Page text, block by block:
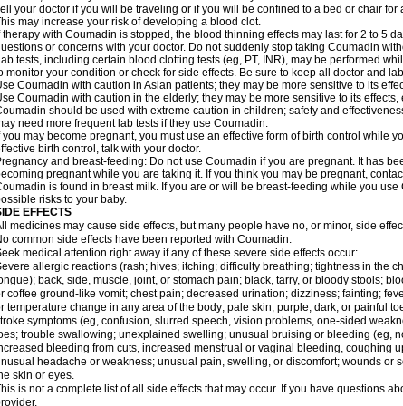
your doctor if you will be traveling or if you will be confined to a bed or chair
may increase your risk of developing a blood clot.
therapy with Coumadin is stopped, the blood thinning effects may last for 2 to 5
or concerns with your doctor. Do not suddenly stop taking Coumadin
tests, including certain blood clotting tests (eg, PT, INR), may be performed
monitor your condition or check for side effects. Be sure to keep all doctor and
Coumadin with caution in Asian patients; they may be more sensitive to its
Coumadin with caution in the elderly; they may be more sensitive to its
should be used with extreme caution in children; safety and
need more frequent lab tests if they use Coumadin.
you may become pregnant, you must use an effective form of birth control while
birth control, talk with your doctor.
and breast-feeding: Do not use Coumadin if you are pregnant. It has
pregnant while you are taking it. If you think you may be pregnant,
is found in breast milk. If you are or will be breast-feeding while you
risks to your baby.
EFFECTS
medicines may cause side effects, but many people have no, or minor, side
common side effects have been reported with Coumadin.
medical attention right away if any of these severe side effects occur:
allergic reactions (rash; hives; itching; difficulty breathing; tightness in the
back, side, muscle, joint, or stomach pain; black, tarry, or bloody stools;
coffee ground-like vomit; chest pain; decreased urination; dizziness; fainting;
temperature change in any area of the body; pale skin; purple, dark, or painful
symptoms (eg, confusion, slurred speech, vision problems, one-sided
trouble swallowing; unexplained swelling; unusual bruising or bleeding (eg,
bleeding from cuts, increased menstrual or vaginal bleeding, coughing
headache or weakness; unusual pain, swelling, or discomfort; wounds or
skin or eyes.
is not a complete list of all side effects that may occur. If you have questions